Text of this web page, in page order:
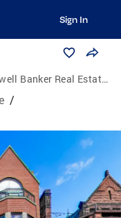
Sign In
Banker Real Estate Group
/